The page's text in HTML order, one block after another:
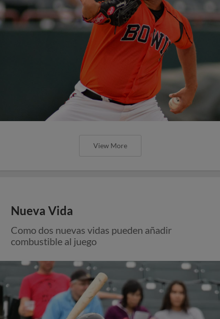
View More
Nueva Vida
Como dos nuevas vidas pueden añadir
combustible al juego